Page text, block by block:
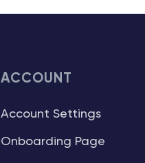
ACCOUNT
Account Settings
Onboarding Page